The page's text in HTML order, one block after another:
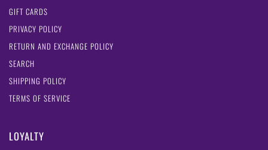
GIFT CARDS
PRIVACY POLICY
RETURN AND EXCHANGE POLICY
SEARCH
SHIPPING POLICY
TERMS OF SERVICE
LOYALTY